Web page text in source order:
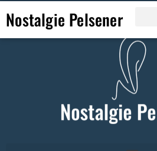
Nostalgie Pelsener